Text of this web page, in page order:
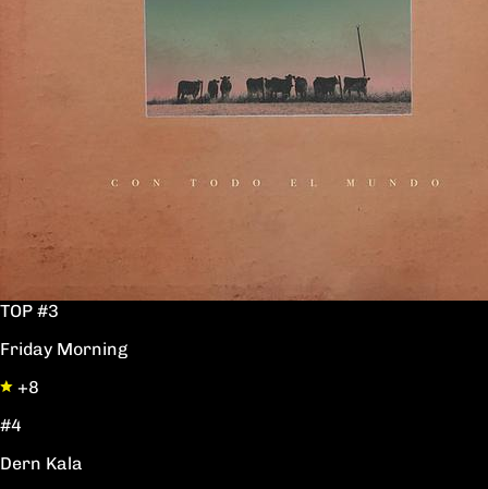
TOP #3
Friday Morning
+8
#4
Dern Kala